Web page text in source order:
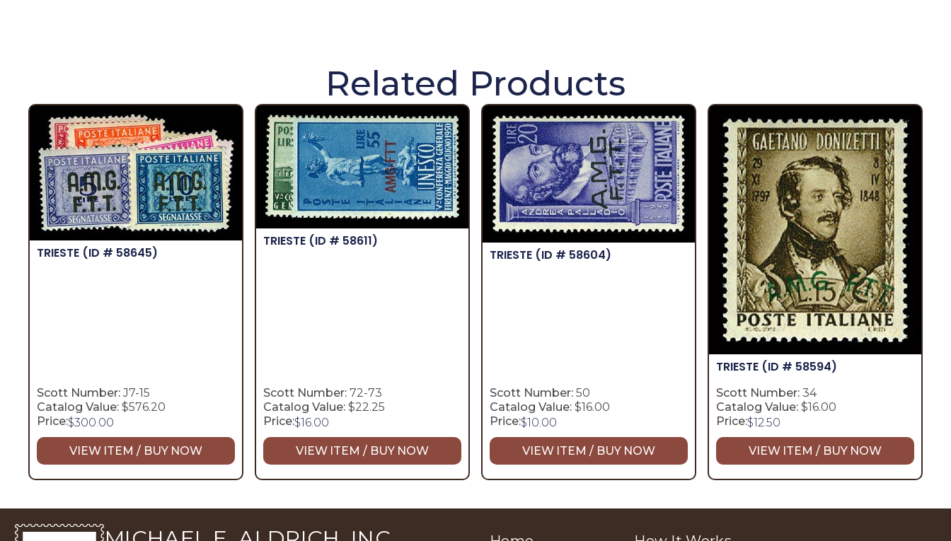
Related Products
TRIESTE (ID # 58645)
Scott Number:J7-15
Catalog Value: $576.20
Price:$300.00
VIEW ITEM / BUY NOW
TRIESTE (ID # 58611)
Scott Number: 72-73
Catalog Value: $22.25
Price:$16.00
VIEW ITEM / BUY NOW
TRIESTE (ID # 58604)
Scott Number: 50
Catalog Value: $16.00
Price:$10.00
VIEW ITEM / BUY NOW
TRIESTE (ID # 58594)
Scott Number: 34
Catalog Value: $16.00
Price:$12.50
VIEW ITEM / BUY NOW